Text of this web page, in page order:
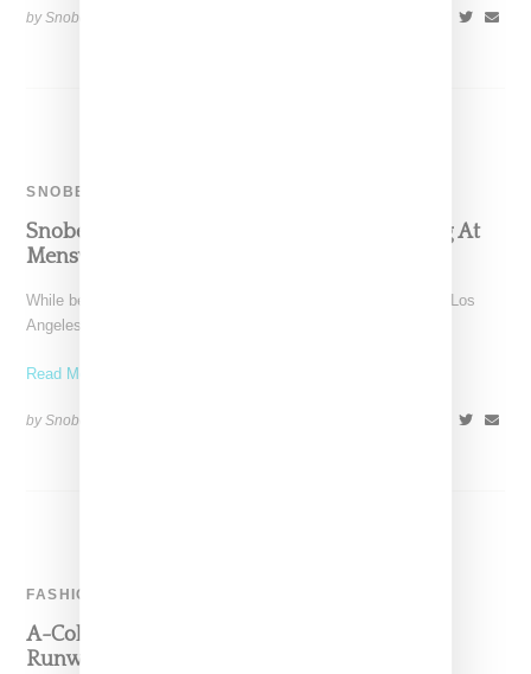
by Snobette on
SNOBETTE TEN
Snobette Ten: Stylist Aleali May Stays Slaying At
Menswear Shows
While best-of style rounds ups are generally time consuming, Los
Angeles stylist and model Aleali May made this
Read More ...
by Snobette on
FASHION
A-Cold-Wall-Taps Aleali May For Fall 2018
Runway Presentation